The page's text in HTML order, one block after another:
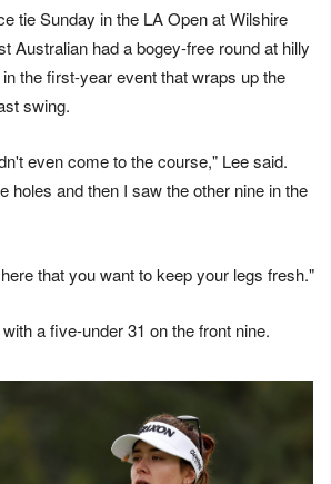
tie Sunday in the LA Open at Wilshire
Australian had a bogey-free round at hilly
the first-year event that wraps up the
swing.
even come to the course," Lee said.
holes and then I saw the other nine in the
that you want to keep your legs fresh."
a five-under 31 on the front nine.